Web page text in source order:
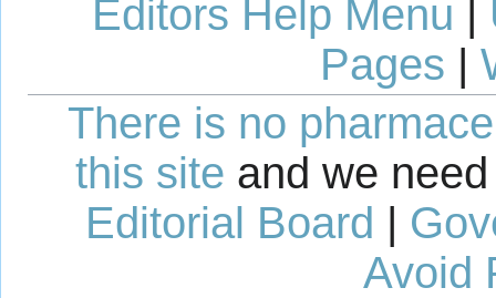
Editors Help Menu |
Pages |
There is no
this site and we
Editorial Board |
Avoid